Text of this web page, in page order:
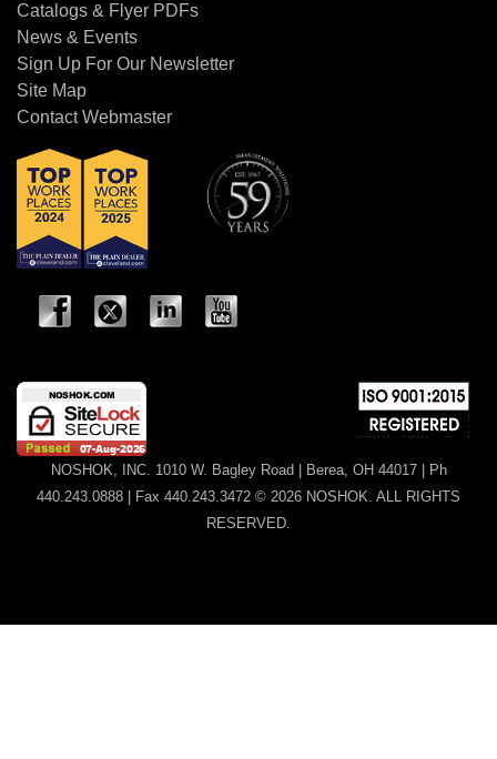
Catalogs & Flyer PDFs
News & Events
Sign Up For Our Newsletter
Site Map
Contact Webmaster
NOSHOK, INC. 1010 W. Bagley Road | Berea, OH 44017 | Ph
440.243.0888 | Fax 440.243.3472 © 2026 NOSHOK. ALL RIGHTS
RESERVED.